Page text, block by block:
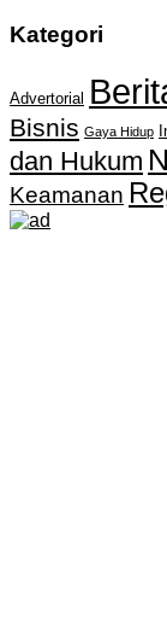
Kategori
Advertorial
Bisnis Gaya Hidup
dan Hukum
Keamanan